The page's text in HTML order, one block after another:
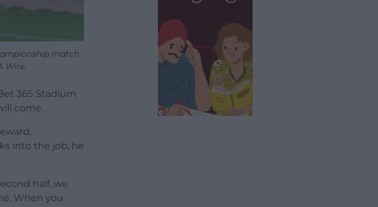
match
Wire.
365 Stadium
come.
into the job, he
half, we
When you